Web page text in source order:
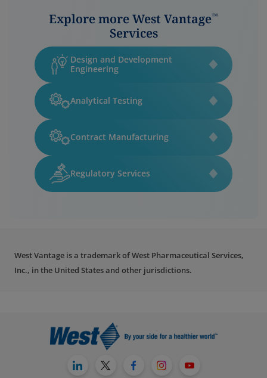
Explore more West Vantage™
Services
Design and Development
Engineering
Analytical Testing
Contract Manufacturing
Regulatory Services
West Vantage is a trademark of West Pharmaceutical Services,
Inc., in the United States and other jurisdictions.